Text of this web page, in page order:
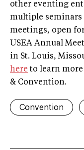
other eventing
multiple
meetings, open
USEA Annual
in St. Louis,
here to learn more
& Convention.
Convention